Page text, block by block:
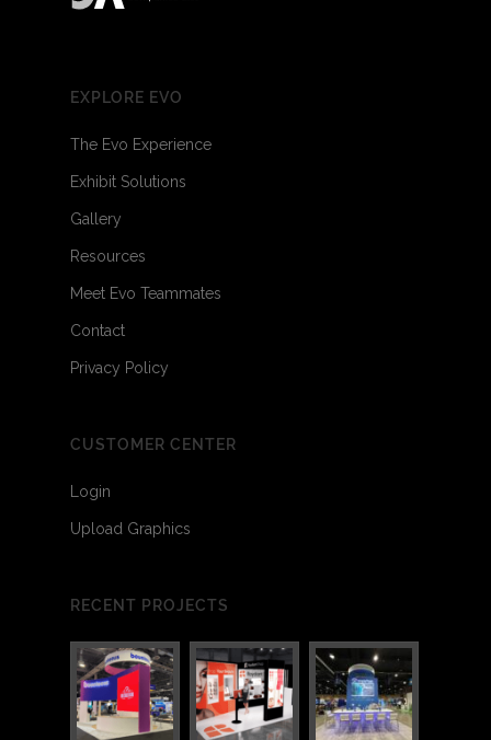
EXPLORE EVO
The Evo Experience
Exhibit Solutions
Gallery
Resources
Meet Evo Teammates
Contact
Privacy Policy
CUSTOMER CENTER
Login
Upload Graphics
RECENT PROJECTS